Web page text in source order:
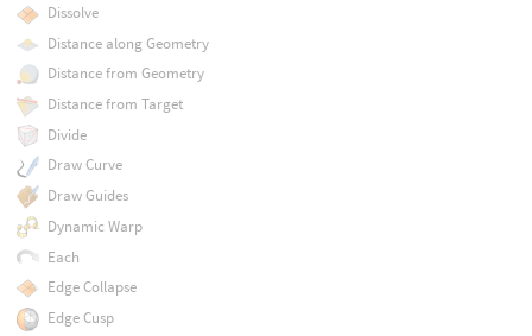
Dissolve
Distance along Geometry
Distance from Geometry
Distance from Target
Divide
Draw Curve
Draw Guides
Dynamic Warp
Each
Edge Collapse
Edge Cusp